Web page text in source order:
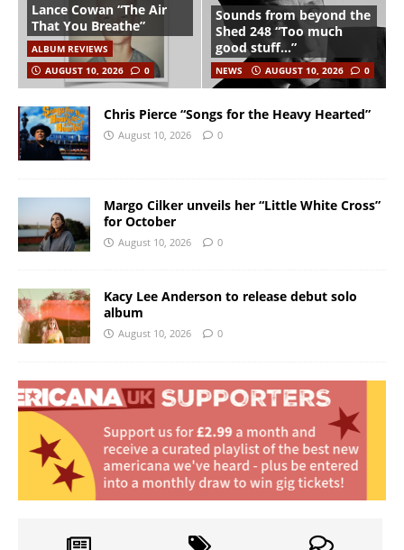
Lance Cowan “The Air
That You Breathe”
ALBUM REVIEWS
AUGUST 10, 2026
0
Sounds from beyond the
Shed 248 “Too much
good stuff…”
NEWS AUGUST 10, 2026 0
Chris Pierce “Songs for the Heavy Hearted”
August 10, 2026 0
Margo Cilker unveils her “Little White Cross”
for October
August 10, 2026 0
Kacy Lee Anderson to release debut solo
album
August 10, 2026 0